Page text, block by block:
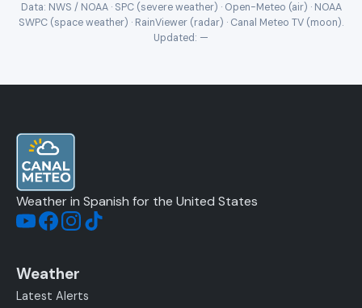
Data: NWS / NOAA · SPC (severe weather) · Open-Meteo (air) · NOAA
SWPC (space weather) · RainViewer (radar) · Canal Meteo TV (moon).
Updated: —
Weather in Spanish for the United States
Weather
Latest Alerts